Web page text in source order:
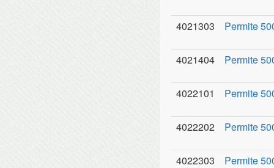
4021303 Permite
4021404 Permite
4022101 Permite
4022202 Permite
4022303 Permite